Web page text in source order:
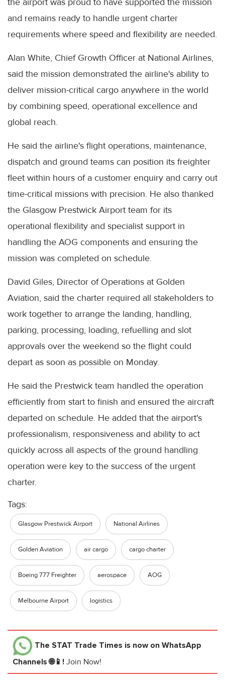
and remains ready to handle urgent charter
requirements where speed and flexibility are needed.
Alan White, Chief Growth Officer at National Airlines,
said the mission demonstrated the airline's ability to
deliver mission-critical cargo anywhere in the world
by combining speed, operational excellence and
global reach.
He said the airline's flight operations, maintenance,
dispatch and ground teams can position its freighter
fleet within hours of a customer enquiry and carry out
time-critical missions with precision. He also thanked
the Glasgow Prestwick Airport team for its
operational flexibility and specialist support in
handling the AOG components and ensuring the
mission was completed on schedule.
David Giles, Director of Operations at Golden
Aviation, said the charter required all stakeholders to
work together to arrange the landing, handling,
parking, processing, loading, refuelling and slot
approvals over the weekend so the flight could
depart as soon as possible on Monday.
He said the Prestwick team handled the operation
efficiently from start to finish and ensured the aircraft
departed on schedule. He added that the airport's
professionalism, responsiveness and ability to act
quickly across all aspects of the ground handling
operation were key to the success of the urgent
charter.
Tags:
Glasgow Prestwick Airport National Airlines
Golden Aviation air cargo cargo charter
Boeing 777 Freighter aerospace AOG
Melbourne Airport logistics
The STAT Trade Times is now on WhatsApp
Channels 🌐📱! Join Now!